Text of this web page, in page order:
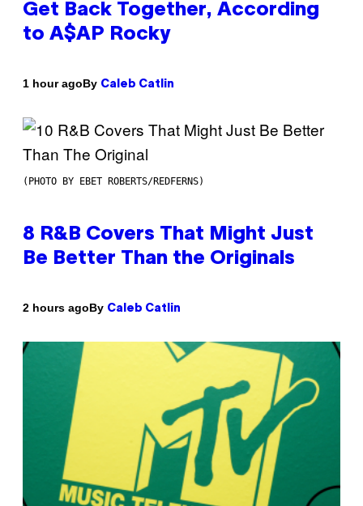
Get Back Together, According
to A$AP Rocky
1 hour agoBy Caleb Catlin
(PHOTO BY EBET ROBERTS/REDFERNS)
8 R&B Covers That Might Just
Be Better Than the Originals
2 hours agoBy Caleb Catlin